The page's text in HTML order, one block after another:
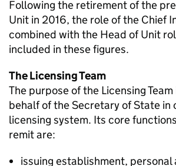
Following the retirement of the
Unit in 2016, the role of the Chief
combined with the Head of Unit
included in these figures.
The Licensing Team
The purpose of the Licensing
behalf of the Secretary of State in
licensing system. Its core
remit are:
issuing establishment,